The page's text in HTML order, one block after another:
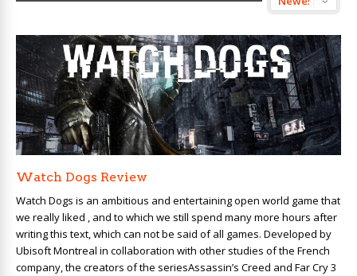
Watch Dogs Review
Watch Dogs is an ambitious and entertaining open world game that
we really liked , and to which we still spend many more hours after
writing this text, which can not be said of all games. Developed by
Ubisoft Montreal in collaboration with other studies of the French
company, the creators of the seriesAssassin’s Creed and Far Cry 3